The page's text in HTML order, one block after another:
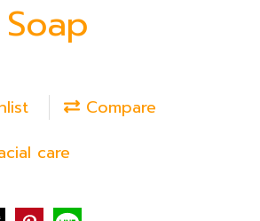
Compare
care